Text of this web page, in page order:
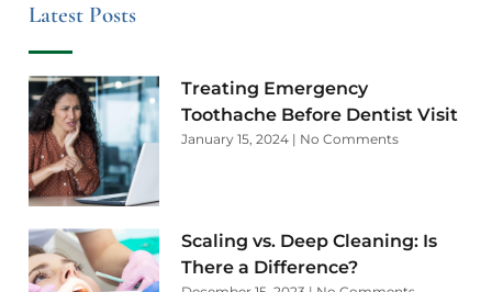
Latest Posts
Treating Emergency
Toothache Before Dentist Visit
January 15, 2024 No Comments
Scaling vs. Deep Cleaning: Is
There a Difference?